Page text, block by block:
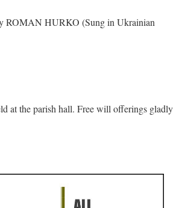
ROMAN HURKO (Sung in Ukrainian
at the parish hall. Free will offerings gladly